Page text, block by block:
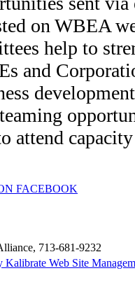
on WBEA
help to
and
attend
FACEBOOK
713-681-9232
Kalibrate Web Site